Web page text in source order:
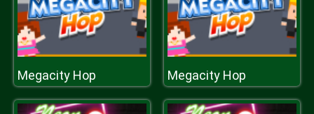
Megacity Hop Megacity Hop